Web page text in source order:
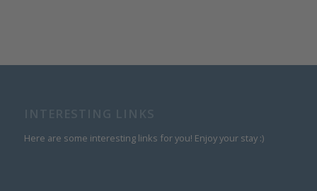
Here are some interesting links for you! Enjoy your stay :)